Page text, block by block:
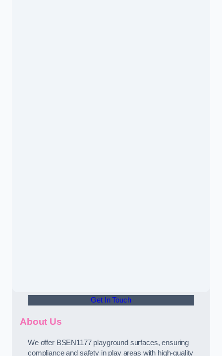
Get In Touch
About Us
We offer BSEN1177 playground surfaces, ensuring
compliance and safety in play areas with high-quality